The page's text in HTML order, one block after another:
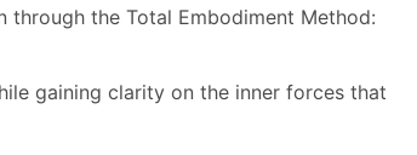
the Total Embodiment Method:
gaining clarity on the inner forces that